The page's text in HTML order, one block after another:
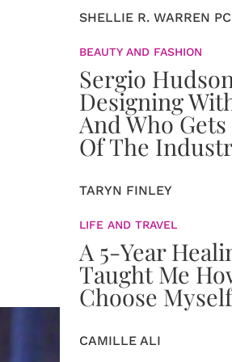
SHELLIE R. WARREN
BEAUTY AND FASHION
Sergio
Designing
And Who
Of The
TARYN FINLEY
LIFE AND TRAVEL
A 5-Year
Taught Me
Choose Myself
CAMILLE ALI